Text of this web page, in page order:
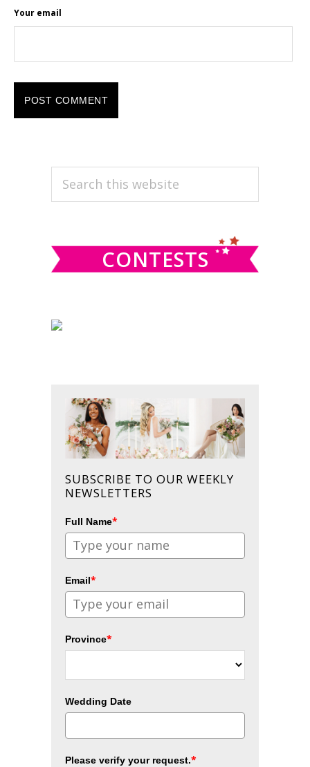
Your email
PRIMARY
SIDEBAR
Search
CONTESTS
SUBSCRIBE TO OUR WEEKLY
NEWSLETTERS
Full Name*
Email*
Province*
Wedding Date
Please verify your request.*